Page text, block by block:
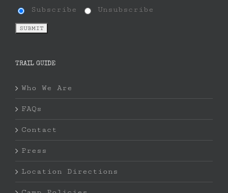
Subscribe Unsubscribe
TRAIL GUIDE
Who We Are
FAQs
Contact
Press
Location Directions